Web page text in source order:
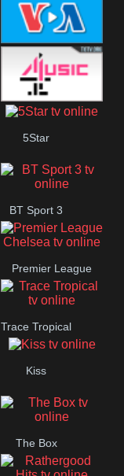
i24 News UK
VOA Special
5Star
BT Sport 3
Premier League
Chelsea
Trace Tropical
Kiss
The Box